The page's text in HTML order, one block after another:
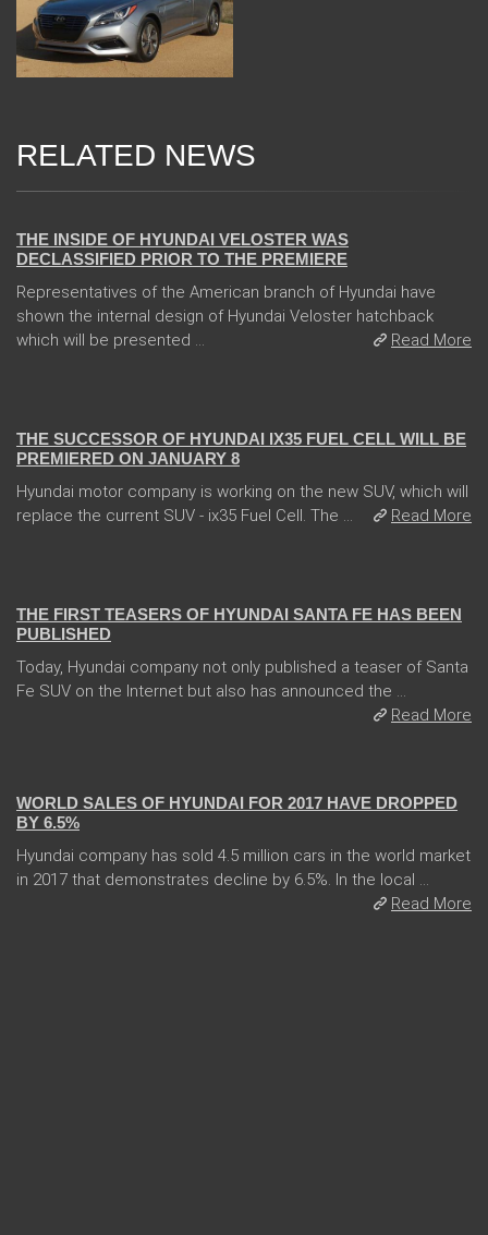
RELATED NEWS
THE INSIDE OF HYUNDAI VELOSTER WAS
DECLASSIFIED PRIOR TO THE PREMIERE
Representatives of the American branch of Hyundai have
shown the internal design of Hyundai Veloster hatchback
which will be presented ...
Read More
THE SUCCESSOR OF HYUNDAI IX35 FUEL CELL WILL BE
PREMIERED ON JANUARY 8
Hyundai motor company is working on the new SUV, which will
replace the current SUV - ix35 Fuel Cell. The ...
Read More
THE FIRST TEASERS OF HYUNDAI SANTA FE HAS BEEN
PUBLISHED
Today, Hyundai company not only published a teaser of Santa
Fe SUV on the Internet but also has announced the ...
Read More
WORLD SALES OF HYUNDAI FOR 2017 HAVE DROPPED
BY 6.5%
Hyundai company has sold 4.5 million cars in the world market
in 2017 that demonstrates decline by 6.5%. In the local ...
Read More